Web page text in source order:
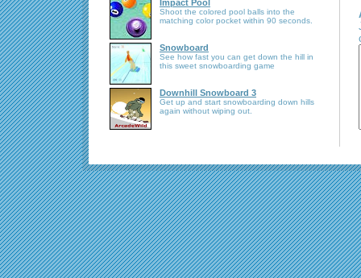
Impact Pool
Shoot the colored pool balls into the
matching color pocket within 90 seconds.
Snowboard
See how fast you can get down the hill in
this sweet snowboarding game
Downhill Snowboard 3
Get up and start snowboarding down hills
again without wiping out.